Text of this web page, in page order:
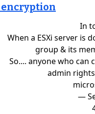
encryption
In
When a ESXi server is
group & its
So.... anyone who can
admin
—